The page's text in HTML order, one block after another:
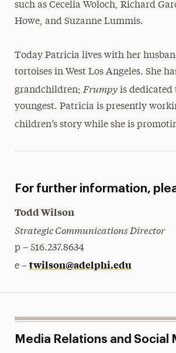
such as Cecelia Woloch, Richard
Howe, and Suzanne Lummis.
Today Patricia lives with her
tortoises in West Los Angeles. She
grandchildren; Frumpyis dedicated
youngest. Patricia is presently
children’s story while she is
For further information,
Todd Wilson
Strategic Communications Director
p – 516.237.8634
e – twilson@adelphi.edu
Media Relations and Social